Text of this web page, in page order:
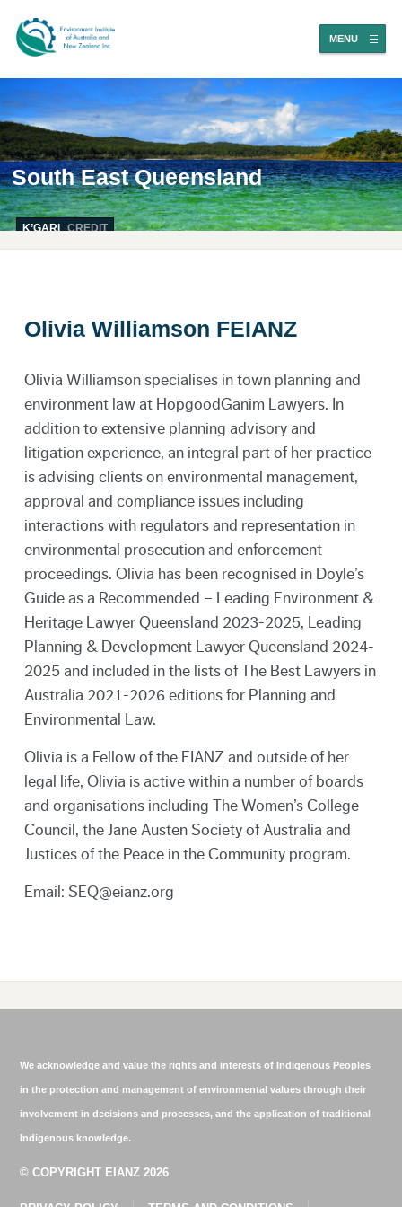
MENU
K’GARI CREDIT
South East Queensland
Olivia Williamson FEIANZ
Olivia Williamson specialises in town planning and
environment law at HopgoodGanim Lawyers. In
addition to extensive planning advisory and
litigation experience, an integral part of her practice
is advising clients on environmental management,
approval and compliance issues including
interactions with regulators and representation in
environmental prosecution and enforcement
proceedings. Olivia has been recognised in Doyle’s
Guide as a Recommended – Leading Environment &
Heritage Lawyer Queensland 2023-2025, Leading
Planning & Development Lawyer Queensland 2024-
2025 and included in the lists of The Best Lawyers in
Australia 2021-2026 editions for Planning and
Environmental Law.
Olivia is a Fellow of the EIANZ and outside of her
legal life, Olivia is active within a number of boards
and organisations including The Women’s College
Council, the Jane Austen Society of Australia and
Justices of the Peace in the Community program.
Email: SEQ@eianz.org
We acknowledge and value the rights and interests of Indigenous Peoples
in the protection and management of environmental values through their
involvement in decisions and processes, and the application of traditional
Indigenous knowledge.
© COPYRIGHT EIANZ 2026